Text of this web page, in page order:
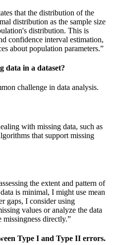
that the distribution of the
distribution as the sample size
distribution. This is
confidence interval estimation,
about population parameters.”
data in a dataset?
challenge in data analysis.
with missing data, such as
that support missing
the extent and pattern of
is minimal, I might use mean
gaps, I consider using
values or analyze the data
directly.”
Type I and Type II errors.